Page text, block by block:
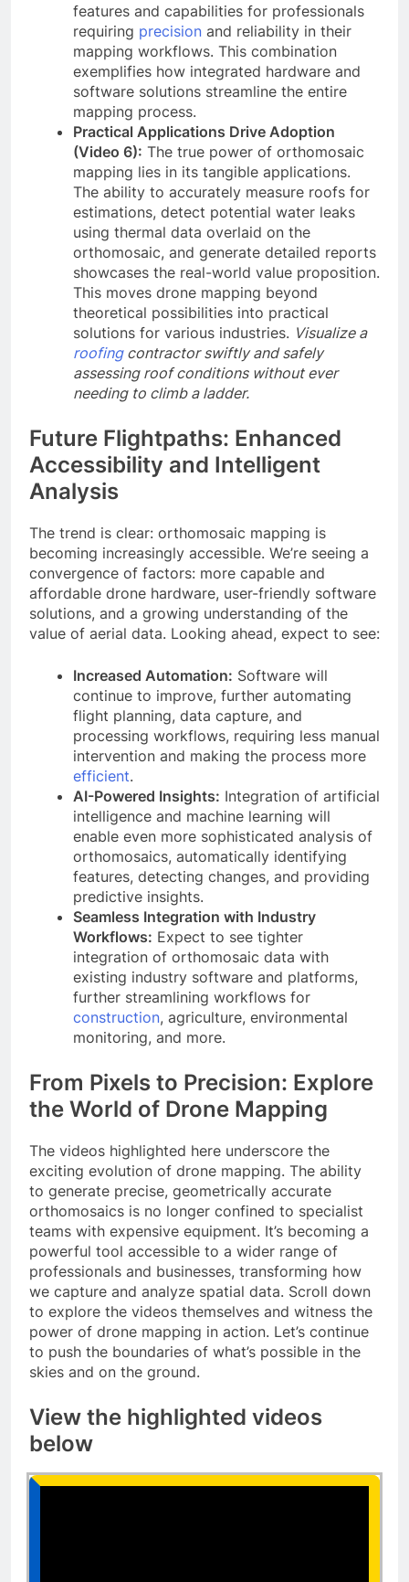
features and capabilities for professionals
requiring precision and reliability in their
mapping workflows. This combination
exemplifies how integrated hardware and
software solutions streamline the entire
mapping process.
Practical Applications Drive Adoption
(Video 6): The true power of orthomosaic
mapping lies in its tangible applications.
The ability to accurately measure roofs for
estimations, detect potential water leaks
using thermal data overlaid on the
orthomosaic, and generate detailed reports
showcases the real-world value proposition.
This moves drone mapping beyond
theoretical possibilities into practical
solutions for various industries. Visualize a
roofingcontractor swiftly and safely
assessing roof conditions without ever
needing to climb a ladder.
Future Flightpaths: Enhanced
Accessibility and Intelligent
Analysis
The trend is clear: orthomosaic mapping is
becoming increasingly accessible. We’re seeing a
convergence of factors: more capable and
affordable drone hardware, user-friendly software
solutions, and a growing understanding of the
value of aerial data. Looking ahead, expect to see:
Increased Automation: Software will
continue to improve, further automating
flight planning, data capture, and
processing workflows, requiring less manual
intervention and making the process more
efficient.
AI-Powered Insights: Integration of artificial
intelligence and machine learning will
enable even more sophisticated analysis of
orthomosaics, automatically identifying
features, detecting changes, and providing
predictive insights.
Seamless Integration with Industry
Workflows: Expect to see tighter
integration of orthomosaic data with
existing industry software and platforms,
further streamlining workflows for
construction, agriculture, environmental
monitoring, and more.
From Pixels to Precision: Explore
the World of Drone Mapping
The videos highlighted here underscore the
exciting evolution of drone mapping. The ability
to generate precise, geometrically accurate
orthomosaics is no longer confined to specialist
teams with expensive equipment. It’s becoming a
powerful tool accessible to a wider range of
professionals and businesses, transforming how
we capture and analyze spatial data. Scroll down
to explore the videos themselves and witness the
power of drone mapping in action. Let’s continue
to push the boundaries of what’s possible in the
skies and on the ground.
View the highlighted videos
below